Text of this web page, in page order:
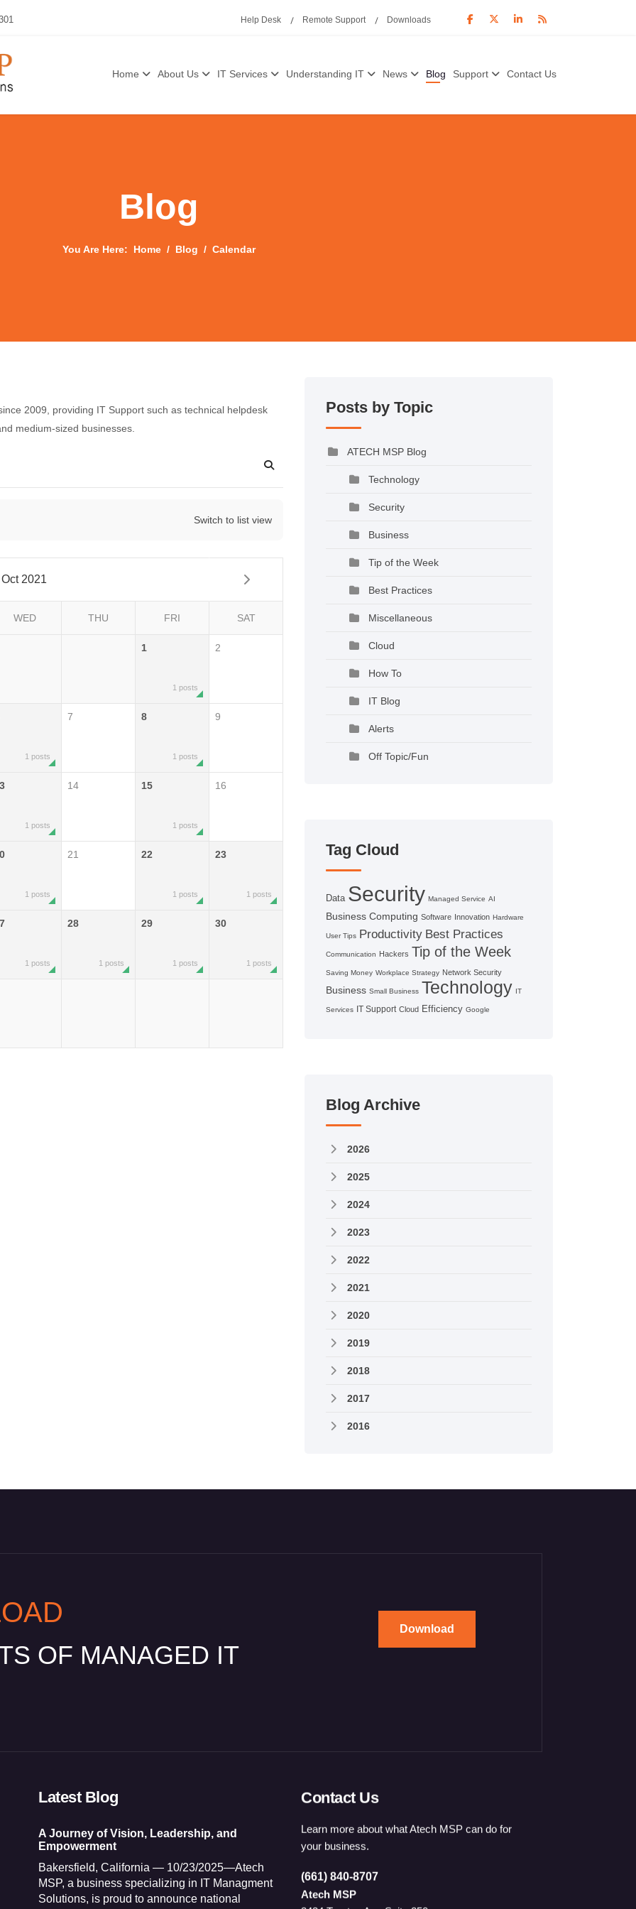
Help Desk Remote Support Downloads
Home About Us IT Services Understanding IT News Blog Support Contact Us
Blog
You Are Here: Home Blog Calendar
2009, providing IT Support such as technical helpdesk
medium-sized businesses.
Switch to list view
Oct 2021
WED THU FRI SAT
1
1 posts
2
1 posts
7 8
1 posts
9
1 posts
14 15
1 posts
16
1 posts
21 22
1 posts
23
1 posts
1 posts
28
1 posts
29
1 posts
30
1 posts
Posts by Topic
ATECH MSP Blog
Technology
Security
Business
Tip of the Week
Best Practices
Miscellaneous
Cloud
How To
IT Blog
Alerts
Off Topic/Fun
Tag Cloud
Data Security Managed Service AI
Business Computing Software Innovation Hardware
User Tips Productivity Best Practices
Communication Hackers Tip of the Week
Saving Money Workplace Strategy Network Security
Business Small Business Technology IT
Services IT Support Cloud Efficiency Google
Blog Archive
2026
2025
2024
2023
2022
2021
2020
2019
2018
2017
2016
OF MANAGED IT
Download
Latest Blog
A Journey of Vision, Leadership, and
Empowerment
Bakersfield, California — 10/23/2025—Atech
MSP, a business specializing in IT Managment
Solutions, is proud to announce national
Contact Us
Learn more about what Atech MSP can do for
your business.
(661) 840-8707
Atech MSP